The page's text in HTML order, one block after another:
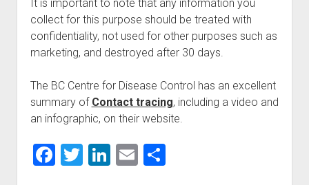
It is important to note that any information you
collect for this purpose should be treated with
confidentiality, not used for other purposes such as
marketing, and destroyed after 30 days.
The BC Centre for Disease Control has an excellent
summary of Contact tracing, including a video and
an infographic, on their website.
F T Li E S